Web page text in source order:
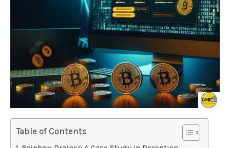
Table of Contents